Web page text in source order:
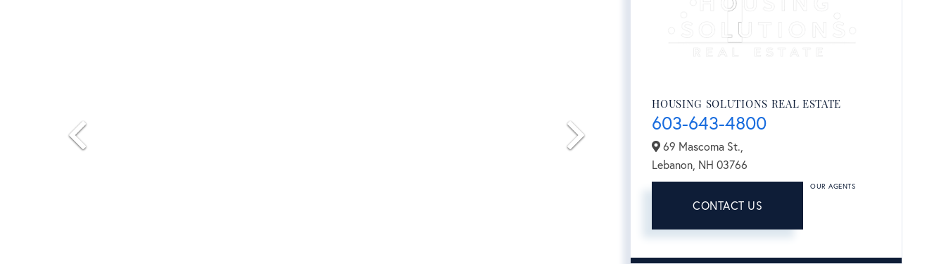
HOUSING SOLUTIONS REAL ESTATE
603-643-4800
69 Mascoma St.,
Lebanon, NH03766
CONTACT US
OUR AGENTS